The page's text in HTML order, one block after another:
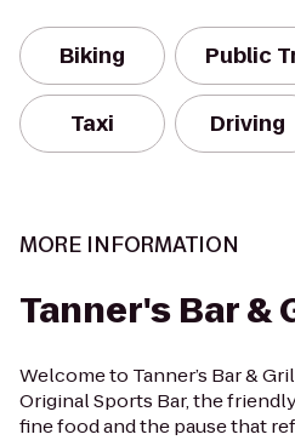
Biking Public
Taxi Driving
MORE INFORMATION
Tanner's Bar &
Welcome to Tanner’s Bar &
Original Sports Bar, the
fine food and the pause that